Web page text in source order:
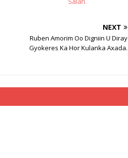
NEXT
Ruben Amorim Oo Digniin U Diray
Gyokeres Ka Hor Kulanka Axada.